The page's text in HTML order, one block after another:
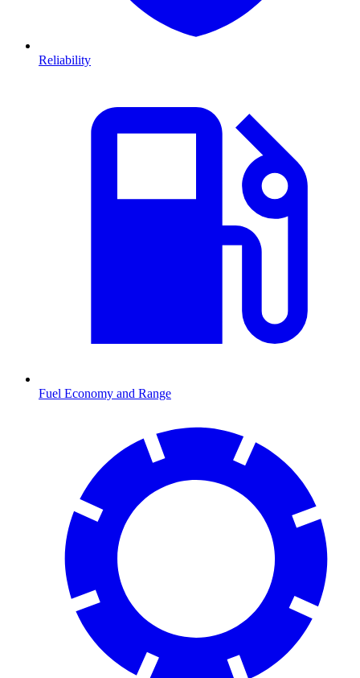
Reliability
Fuel Economy and Range